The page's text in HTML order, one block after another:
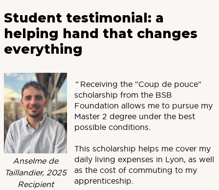
Student testimonial: a
helping hand that changes
everything
Anselme de
Taillandier, 2025
Recipient
“Receiving the "Coup de pouce"
scholarship from the BSB
Foundation allows me to pursue my
Master 2 degree under the best
possible conditions.
This scholarship helps me cover my
daily living expenses in Lyon, as well
as the cost of commuting to my
apprenticeship.